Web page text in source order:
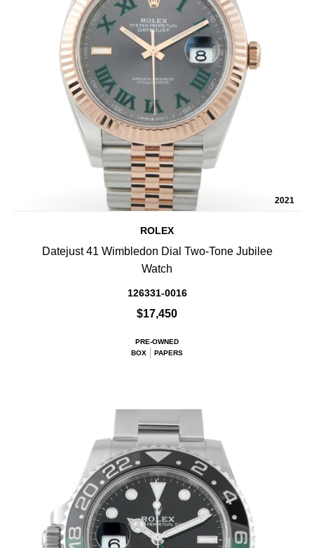
2021
ROLEX
Datejust 41 Wimbledon Dial Two-Tone Jubilee
Watch
126331-0016
$17,450
PRE-OWNED
BOX
PAPERS